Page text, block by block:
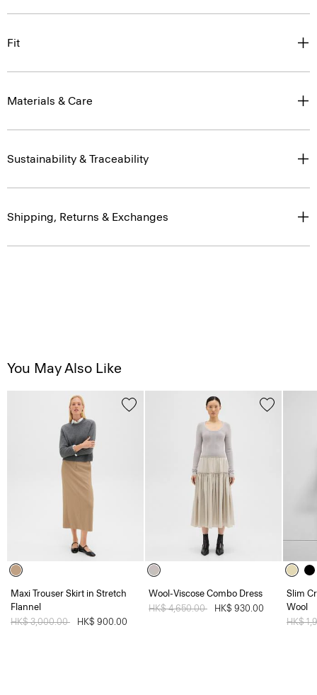
Fit
Materials & Care
Sustainability & Traceability
Shipping, Returns & Exchanges
You May Also Like
Maxi Trouser Skirt in Stretch
Flannel
Price reduced from
HK$ 3,000.00 HK$ 900.00
Wool-Viscose Combo Dress
Price reduced from
HK$ 4,650.00 HK$ 930.00
Slim
Wool
Price
HK$